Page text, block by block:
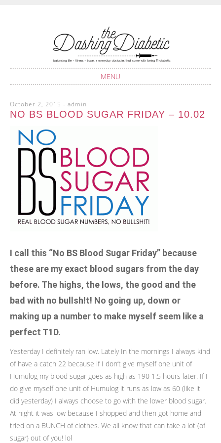
THE DASHING
DIABETIC
Balancing life with Type 1 Diabetes
MENU
TO
CONTENT
October 2, 2015 - admin
NO BS BLOOD SUGAR FRIDAY – 10.02
I call this “No BS Blood Sugar Friday” because
these are my exact blood sugars from the day
before. The highs, the lows, the good and the
bad with no bullsh!t! No going up, down or
making up a number to make myself seem like a
perfect T1D.
Yesterday I definitely ran low. Lately In the mornings I always kind
of have a catch 22 because if I don’t give myself one unit of
Humulog my blood sugar goes as high as 190 1.5 hours later. If I
do give myself one unit of Humulog it runs as low as 60 (like it
did yesterday) I always choose to go with the lower blood sugar.
At night it was low because I shopped and then got home and
tried on a BUNCH of clothes. We all know that can take a lot (of
sugar) out of you! lol